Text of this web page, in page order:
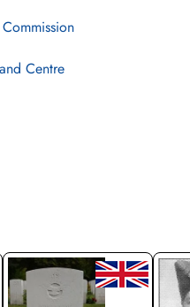
Centre